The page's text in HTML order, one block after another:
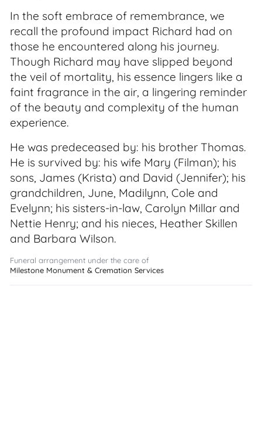
In the soft embrace of remembrance, we
recall the profound impact Richard had on
those he encountered along his journey.
Though Richard may have slipped beyond
the veil of mortality, his essence lingers like a
faint fragrance in the air, a lingering reminder
of the beauty and complexity of the human
experience.
He was predeceased by: his brother Thomas.
He is survived by: his wife Mary (Filman); his
sons, James (Krista) and David (Jennifer); his
grandchildren, June, Madilynn, Cole and
Evelynn; his sisters-in-law, Carolyn Millar and
Nettie Henry; and his nieces, Heather Skillen
and Barbara Wilson.
Funeral arrangement under the care of
Milestone Monument & Cremation Services